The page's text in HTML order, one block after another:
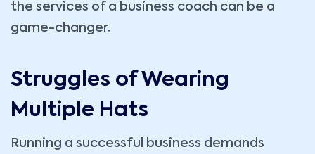
the services of a business coach can be a
game-changer.
Struggles of Wearing
Multiple Hats
Running a successful business demands